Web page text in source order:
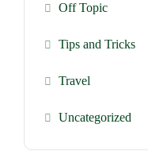
Off Topic
Tips and Tricks
Travel
Uncategorized